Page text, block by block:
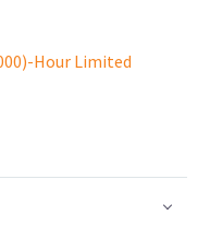
Hour Limited